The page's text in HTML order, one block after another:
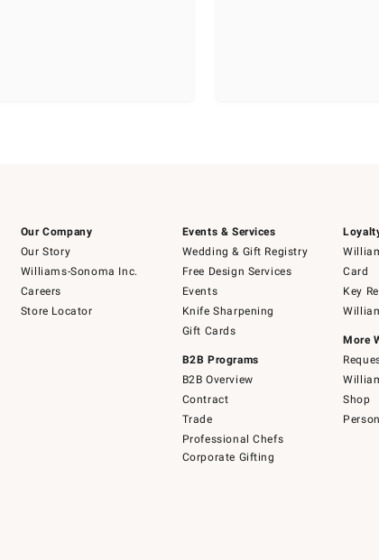
Our Company
Our Story
Williams-Sonoma Inc.
Careers
Store Locator
Events & Services
Wedding & Gift Registry
Free Design Services
Events
Knife Sharpening
Gift Cards
B2B Programs
B2B Overview
Contract
Trade
Professional Chefs
Corporate Gifting
Card
Key
More
Shop